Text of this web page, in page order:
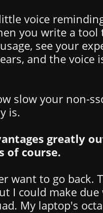
voice
you write a
see your
and the voice
slow your non-
is.
greatly
of course.
want to go back.
I could make
My laptop's